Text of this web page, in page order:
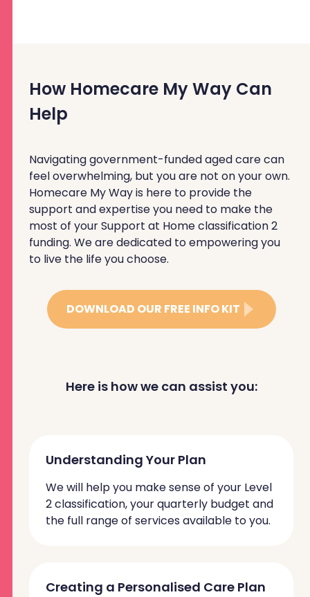
How Homecare My Way Can
Help
Navigating government-funded aged care can
feel overwhelming, but you are not on your own.
Homecare My Way is here to provide the
support and expertise you need to make the
most of your Support at Home classification 2
funding. We are dedicated to empowering you
to live the life you choose.
DOWNLOAD OUR FREE INFO KIT
Here is how we can assist you:
Understanding Your Plan
We will help you make sense of your Level
2 classification, your quarterly budget and
the full range of services available to you.
Creating a Personalised Care Plan